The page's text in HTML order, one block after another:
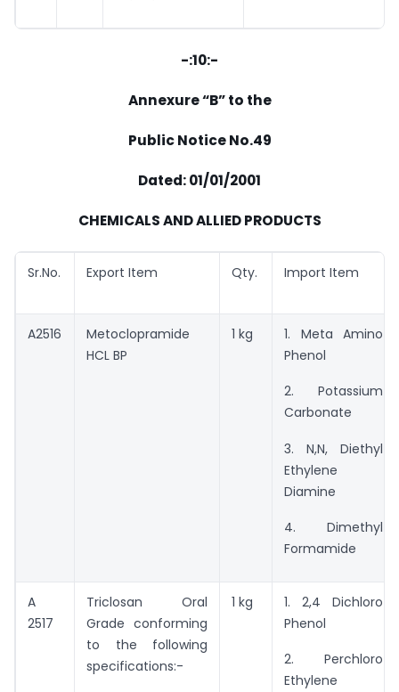
-:10:-
Annexure “B” to the
Public Notice No.49
Dated: 01/01/2001
CHEMICALS AND ALLIED PRODUCTS
Sr.No. Export Item Qty. Import Item
A2516
Metoclopramide
HCL BP
1 kg
1. Meta Amino
Phenol
2. Potassium
Carbonate
3. N,N, Diethyl
Ethylene
Diamine
4. Dimethyl
Formamide
A
2517
Triclosan Oral
Grade conforming
to the following
specifications:-
1 kg
1. 2,4 Dichloro
Phenol
2. Perchloro
Ethylene